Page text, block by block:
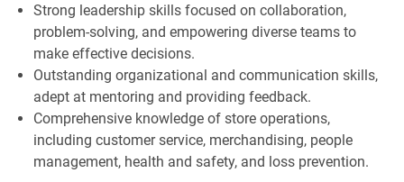
Strong leadership skills focused on collaboration,
problem-solving, and empowering diverse teams to
make effective decisions.
Outstanding organizational and communication skills,
adept at mentoring and providing feedback.
Comprehensive knowledge of store operations,
including customer service, merchandising, people
management, health and safety, and loss prevention.